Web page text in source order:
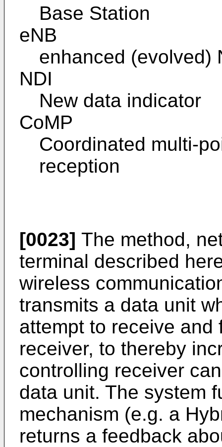
Base Station
eNB
enhanced (evolved)
NDI
New data indicator
CoMP
Coordinated multi-
reception
[0023] The method,
terminal described
wireless
transmits a data unit
attempt to receive
receiver, to thereby
controlling receiver
data unit. The system
mechanism (e.g. a
returns a feedback